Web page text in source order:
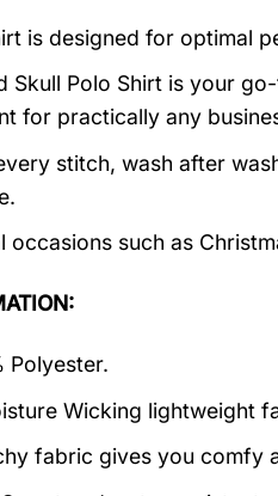
is designed for optimal
Skull Polo Shirt is your
for practically any
stitch, wash after
occasions such as
Polyester.
Wicking lightweight
fabric gives you comfy